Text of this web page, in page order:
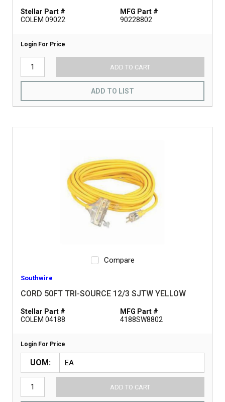
Stellar Part #
COLEM 09022
MFG Part #
90228802
Login For Price
ADD TO CART
ADD TO LIST
Compare
Southwire
CORD 50FT TRI-SOURCE 12/3 SJTW YELLOW
Stellar Part #
COLEM 04188
MFG Part #
4188SW8802
Login For Price
UOM
ADD TO CART